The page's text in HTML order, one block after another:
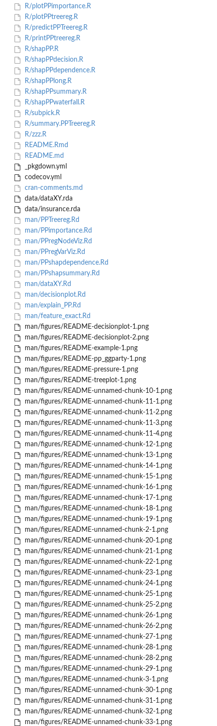
R/plotPPimportance.R
R/plotPPtreereg.R
R/predictPPTreereg.R
R/printPPtreereg.R
R/shapPP.R
R/shapPPdecision.R
R/shapPPdependence.R
R/shapPPlong.R
R/shapPPsummary.R
R/shapPPwaterfall.R
R/subpick.R
R/summary.PPTreereg.R
R/zzz.R
README.Rmd
README.md
_pkgdown.yml
codecov.yml
cran-comments.md
data/dataXY.rda
data/insurance.rda
man/PPTreereg.Rd
man/PPimportance.Rd
man/PPregNodeViz.Rd
man/PPregVarViz.Rd
man/PPshapdependence.Rd
man/PPshapsummary.Rd
man/dataXY.Rd
man/decisionplot.Rd
man/explain_PP.Rd
man/feature_exact.Rd
man/figures/README-decisionplot-1.png
man/figures/README-decisionplot-2.png
man/figures/README-example-1.png
man/figures/README-pp_ggparty-1.png
man/figures/README-pressure-1.png
man/figures/README-treeplot-1.png
man/figures/README-unnamed-chunk-10-1.png
man/figures/README-unnamed-chunk-11-1.png
man/figures/README-unnamed-chunk-11-2.png
man/figures/README-unnamed-chunk-11-3.png
man/figures/README-unnamed-chunk-11-4.png
man/figures/README-unnamed-chunk-12-1.png
man/figures/README-unnamed-chunk-13-1.png
man/figures/README-unnamed-chunk-14-1.png
man/figures/README-unnamed-chunk-15-1.png
man/figures/README-unnamed-chunk-16-1.png
man/figures/README-unnamed-chunk-17-1.png
man/figures/README-unnamed-chunk-18-1.png
man/figures/README-unnamed-chunk-19-1.png
man/figures/README-unnamed-chunk-2-1.png
man/figures/README-unnamed-chunk-20-1.png
man/figures/README-unnamed-chunk-21-1.png
man/figures/README-unnamed-chunk-22-1.png
man/figures/README-unnamed-chunk-23-1.png
man/figures/README-unnamed-chunk-24-1.png
man/figures/README-unnamed-chunk-25-1.png
man/figures/README-unnamed-chunk-25-2.png
man/figures/README-unnamed-chunk-26-1.png
man/figures/README-unnamed-chunk-26-2.png
man/figures/README-unnamed-chunk-27-1.png
man/figures/README-unnamed-chunk-28-1.png
man/figures/README-unnamed-chunk-28-2.png
man/figures/README-unnamed-chunk-29-1.png
man/figures/README-unnamed-chunk-3-1.png
man/figures/README-unnamed-chunk-30-1.png
man/figures/README-unnamed-chunk-31-1.png
man/figures/README-unnamed-chunk-32-1.png
man/figures/README-unnamed-chunk-33-1.png